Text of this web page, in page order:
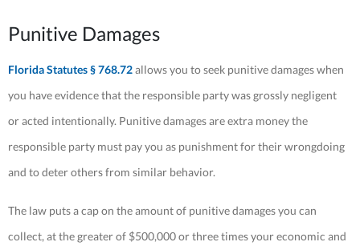
Punitive Damages
Florida Statutes § 768.72allows you to seek punitive damages when
you have evidence that the responsible party was grossly negligent
or acted intentionally. Punitive damages are extra money the
responsible party must pay you as punishment for their wrongdoing
and to deter others from similar behavior.
The law puts a cap on the amount of punitive damages you can
collect, at the greater of $500,000 or three times your economic and